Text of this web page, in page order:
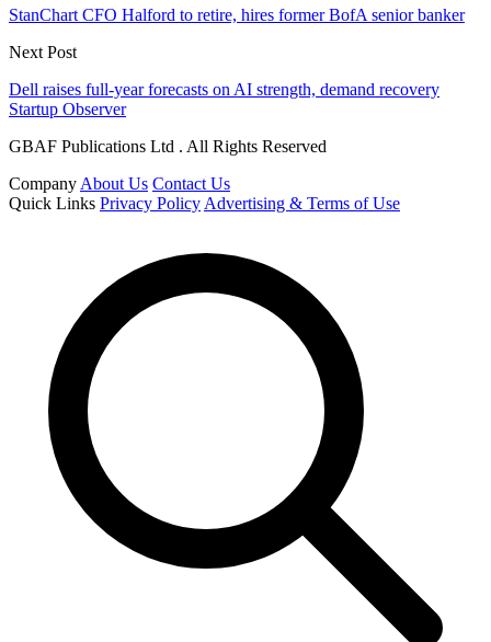
StanChart CFO Halford to retire, hires former BofA senior banker
Next Post
Dell raises full-year forecasts on AI strength, demand recovery
Startup Observer
GBAF Publications Ltd . All Rights Reserved
Company About Us Contact Us
Quick Links Privacy Policy Advertising & Terms of Use